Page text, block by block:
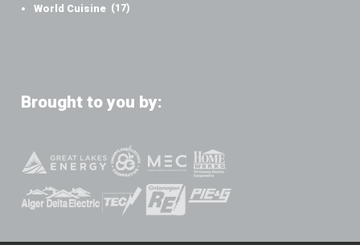
World Cuisine (17)
Brought to you by: